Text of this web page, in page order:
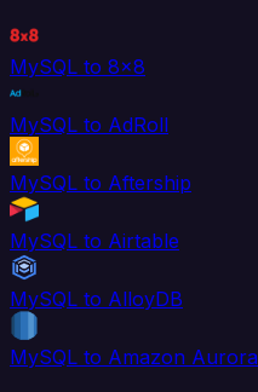
MySQL to 8x8
MySQL to AdRoll
MySQL to Aftership
MySQL to Airtable
MySQL to AlloyDB
MySQL to Amazon Aurora